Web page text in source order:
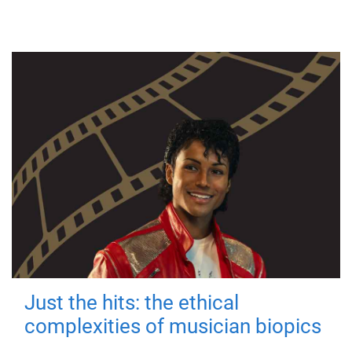
Just the hits: the ethical
complexities of musician biopics